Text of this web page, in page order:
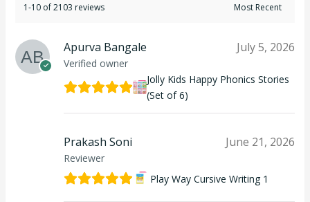
1-10 of 2103 reviews
Apurva Bangale
Verified owner
July 5, 2026
Jolly Kids Happy Phonics Stories
(Set of 6)
Prakash Soni
Reviewer
June 21, 2026
Play Way Cursive Writing 1